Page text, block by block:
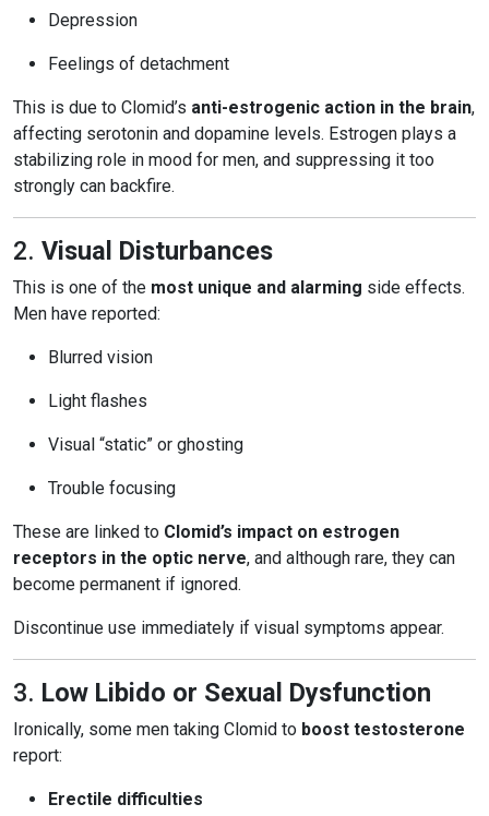
Depression
Feelings of detachment
This is due to Clomid’s anti-estrogenic action in the brain,
affecting serotonin and dopamine levels. Estrogen plays a
stabilizing role in mood for men, and suppressing it too
strongly can backfire.
2. Visual Disturbances
This is one of the most unique and alarming side effects.
Men have reported:
Blurred vision
Light flashes
Visual “static” or ghosting
Trouble focusing
These are linked to Clomid’s impact on estrogen
receptors in the optic nerve, and although rare, they can
become permanent if ignored.
Discontinue use immediately if visual symptoms appear.
3. Low Libido or Sexual Dysfunction
Ironically, some men taking Clomid to boost testosterone
report:
Erectile difficulties